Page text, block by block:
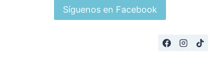
Síguenos en Facebook